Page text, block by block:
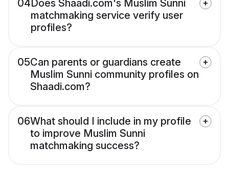
04Does Shaadi.com's Muslim Sunni
matchmaking service verify user
profiles?
05Can parents or guardians create
Muslim Sunni community profiles on
Shaadi.com?
06What should I include in my profile
to improve Muslim Sunni
matchmaking success?